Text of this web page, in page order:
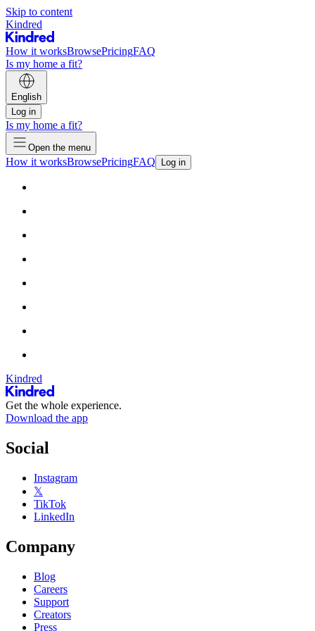
Skip to content
Kindred
How it worksBrowsePricingFAQ
Is my home a fit?
English
Log in
Is my home a fit?
Open the menu
How it worksBrowsePricingFAQ Log in
Kindred
Get the whole experience.
Download the app
Social
Instagram
𝕏
TikTok
LinkedIn
Company
Blog
Careers
Support
Creators
Press